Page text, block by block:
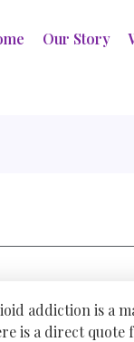
Our Story
addiction is a
is a direct quote